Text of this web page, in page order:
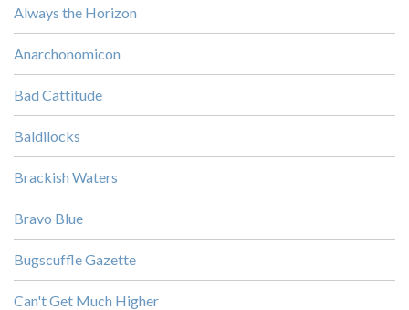
Always the Horizon
Anarchonomicon
Bad Cattitude
Baldilocks
Brackish Waters
Bravo Blue
Bugscuffle Gazette
Can't Get Much Higher